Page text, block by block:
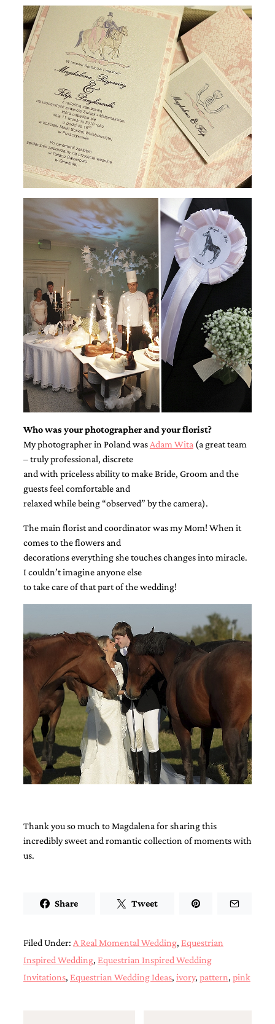
Who was your photographer and your florist?
My photographer in Poland was Adam Wita (a great team
– truly professional, discrete
and with priceless ability to make Bride, Groom and the
guests feel comfortable and
relaxed while being “observed” by the camera).
The main florist and coordinator was my Mom! When it
comes to the flowers and
decorations everything she touches changes into miracle.
I couldn’t imagine anyone else
to take care of that part of the wedding!
Thank you so much to Magdalena for sharing this
incredibly sweet and romantic collection of moments with
us.
Share Tweet
Filed Under: A Real Momental Wedding, Equestrian
Inspired Wedding, Equestrian Inspired Wedding
Invitations, Equestrian Wedding Ideas, ivory, pattern, pink